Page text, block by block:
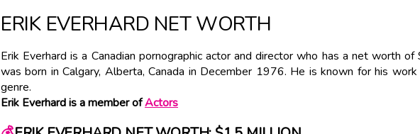
ERIK EVERHARD NET WORTH
Erik Everhard is a Canadian pornographic actor and director who has a net worth of
was born in Calgary, Alberta, Canada in December 1976. He is known for his
genre.
Erik Everhard is a member ofActors